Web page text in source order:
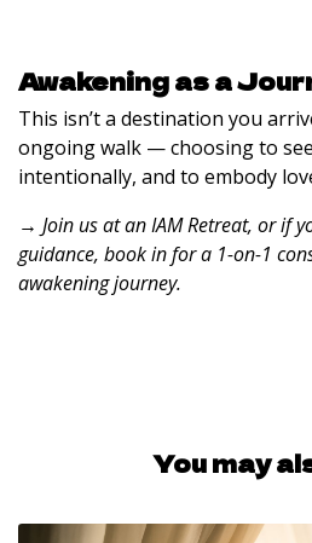
Awakening as a
This isn’t a destination you
ongoing walk — choosing to
intentionally, and to embody
→ Join us at anIAM Retreat, or if
guidance, book in for a 1-on-1
awakening journey.
You may